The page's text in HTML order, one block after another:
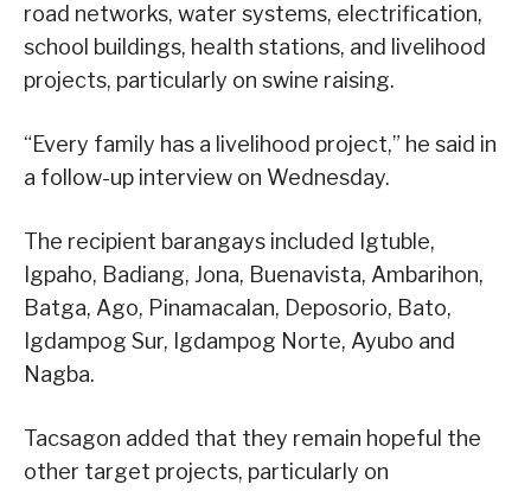
road networks, water systems, electrification,
school buildings, health stations, and livelihood
projects, particularly on swine raising.
“Every family has a livelihood project,” he said in
a follow-up interview on Wednesday.
The recipient barangays included Igtuble,
Igpaho, Badiang, Jona, Buenavista, Ambarihon,
Batga, Ago, Pinamacalan, Deposorio, Bato,
Igdampog Sur, Igdampog Norte, Ayubo and
Nagba.
Tacsagon added that they remain hopeful the
other target projects, particularly on